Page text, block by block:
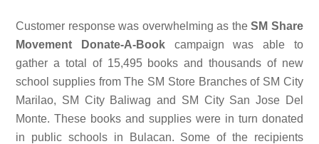
Customer response was overwhelming as theSM Share
Movement Donate-A-Book campaign was able to
gather a total of 15,495 books and thousands of new
school supplies from The SM Store Branches of SM City
Marilao, SM City Baliwag and SM City San Jose Del
Monte. These books and supplies were in turn donated
in public schools in Bulacan. Some of the recipients